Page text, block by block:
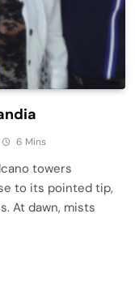
6 Mins
towers
to its pointed tip,
At dawn, mists